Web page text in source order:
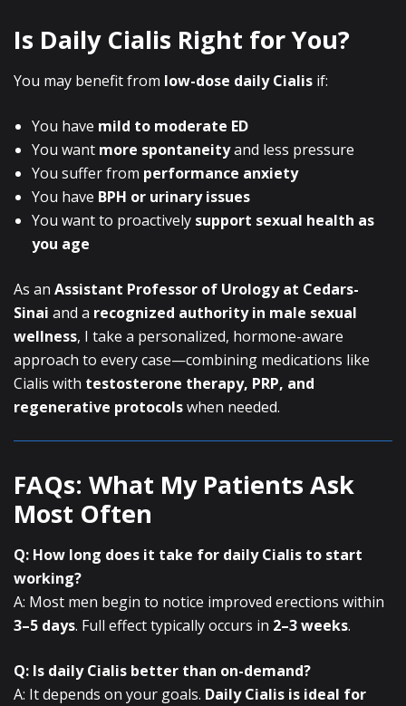
Is Daily Cialis Right for You?
You may benefit from low-dose daily Cialis if:
You have mild to moderate ED
You want more spontaneityand less pressure
You suffer from performance anxiety
You have BPH or urinary issues
You want to proactively support sexual health as
you age
As an Assistant Professor of Urology at Cedars-
Sinai and a recognized authority in male sexual
wellness, I take a personalized, hormone-aware
approach to every case—combining medications like
Cialis with testosterone therapy, PRP, and
regenerative protocolswhen needed.
FAQs: What My Patients Ask
Most Often
Q: How long does it take for daily Cialis to start
working?
A: Most men begin to notice improved erections within
3–5 days. Full effect typically occurs in 2–3 weeks.
Q: Is daily Cialis better than on-demand?
A: It depends on your goals. Daily Cialis is ideal for